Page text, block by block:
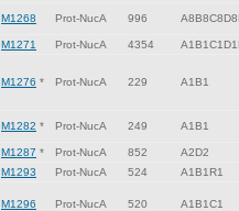
M1268 Prot-NucA 996
M1271 Prot-NucA 4354
M1276 * Prot-NucA 229 A1B1
M1282 * Prot-NucA 249 A1B1
M1287 * Prot-NucA 852
A2D2
M1293 Prot-NucA 524 A1B1R1
M1296 Prot-NucA 520 A1B1C1